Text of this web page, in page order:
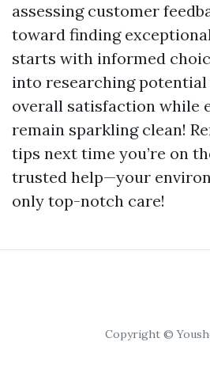
assessing customer
toward finding
starts with informed
into researching potential
overall satisfaction while
remain sparkling clean!
tips next time you’re on
trusted help—your
only top-notch care!
Copyright ©